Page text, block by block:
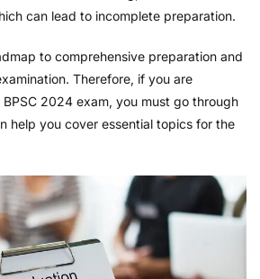
can lead to incomplete preparation.
to comprehensive preparation and
Therefore, if you are
BPSC 2024 exam, you must go through
help you cover essential topics for the